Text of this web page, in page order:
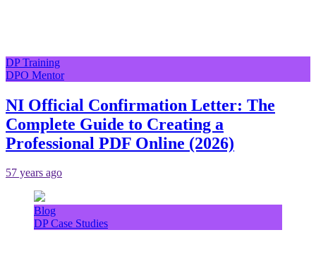
DP Training
DPO Mentor
NI Official Confirmation Letter: The
Complete Guide to Creating a
Professional PDF Online (2026)
57 years ago
Blog
DP Case Studies